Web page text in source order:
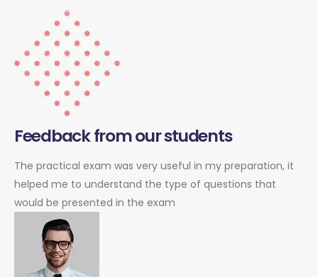
Feedback from our students
The practical exam was very useful in my preparation, it
helped me to understand the type of questions that
would be presented in the exam